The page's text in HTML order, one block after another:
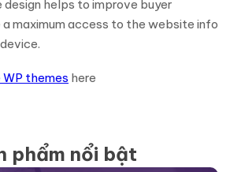
design helps to improve buyer
maximum access to the website info
WP themes here
phẩm nổi bật